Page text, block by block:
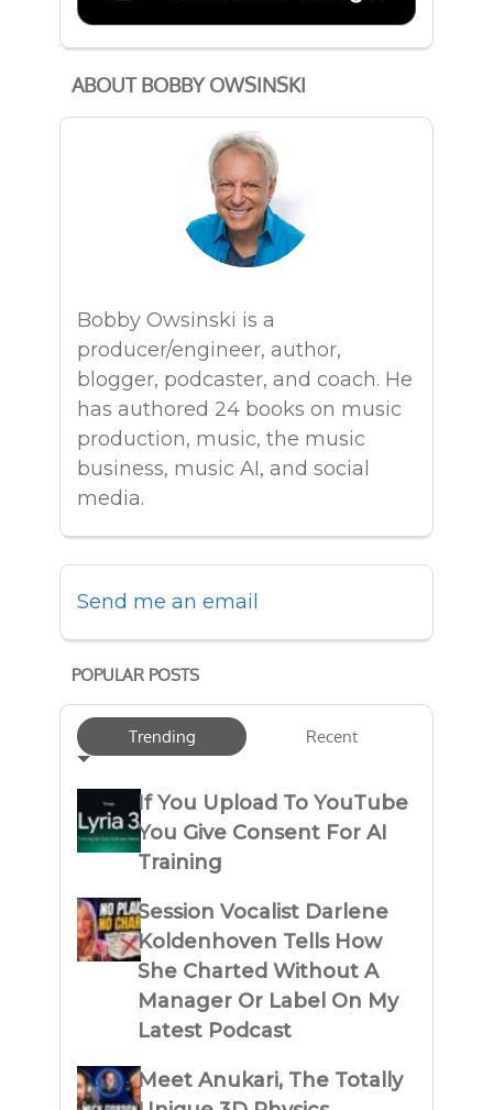
ABOUT BOBBY OWSINSKI
Bobby Owsinski is a
producer/engineer, author,
blogger, podcaster, and coach. He
has authored 24 books on music
production, music, the music
business, music AI, and social
media.
Send me an email
POPULAR POSTS
Trending Recent
If You Upload To YouTube
You Give Consent For AI
Training
Session Vocalist Darlene
Koldenhoven Tells How
She Charted Without A
Manager Or Label On My
Latest Podcast
Meet Anukari, The Totally